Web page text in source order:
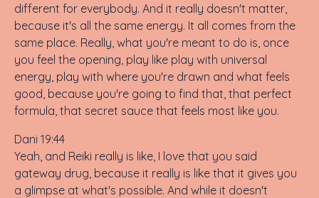
different for everybody. And it really doesn't matter,
because it's all the same energy. It all comes from the
same place. Really, what you're meant to do is, once
you feel the opening, play like play with universal
energy, play with where you're drawn and what feels
good, because you're going to find that, that perfect
formula, that secret sauce that feels most like you.
Dani 19:44
Yeah, and Reiki really is like, I love that you said
gateway drug, because it really is like that it gives you
a glimpse at what's possible. And while it doesn't